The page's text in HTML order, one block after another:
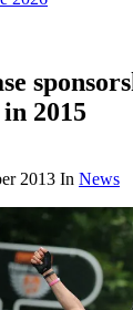
2015
2013 In News